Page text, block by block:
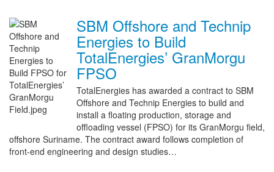
SBM Offshore and Technip
Energies to Build
TotalEnergies’ GranMorgu
FPSO
TotalEnergies has awarded a contract to SBM
Offshore and Technip Energies to build and
install a floating production, storage and
offloading vessel (FPSO) for its GranMorgu field,
offshore Suriname. The contract award follows completion of
front-end engineering and design studies…